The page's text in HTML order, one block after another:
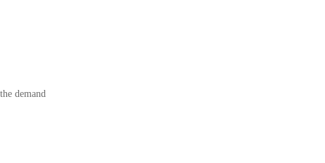
demand